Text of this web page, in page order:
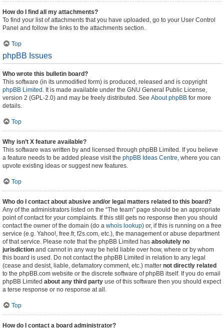
How do I find all my attachments?
To find your list of attachments that you have uploaded, go to your User Control
Panel and follow the links to the attachments section.
Top
phpBB Issues
Who wrote this bulletin board?
This software (in its unmodified form) is produced, released and is copyright
phpBB Limited . It is made available under the GNU General Public License,
version 2 (GPL-2.0) and may be freely distributed. See About phpBB for more
details.
Top
Why isn’t X feature available?
This software was written by and licensed through phpBB Limited. If you believe
a feature needs to be added please visit the phpBB Ideas Centre, where you can
upvote existing ideas or suggest new features.
Top
Who do I contact about abusive and/or legal matters related to this board?
Any of the administrators listed on the “The team” page should be an appropriate
point of contact for your complaints. If this still gets no response then you should
contact the owner of the domain (do a whois lookup) or, if this is running on a free
service (e.g. Yahoo!, free.fr, f2s.com, etc.), the management or abuse department
of that service. Please note that the phpBB Limited has absolutely no
jurisdiction and cannot in any way be held liable over how, where or by whom
this board is used. Do not contact the phpBB Limited in relation to any legal
(cease and desist, liable, defamatory comment, etc.) matter not directly related
to the phpBB.com website or the discrete software of phpBB itself. If you do email
phpBB Limited about any third party use of this software then you should expect
a terse response or no response at all.
Top
How do I contact a board administrator?